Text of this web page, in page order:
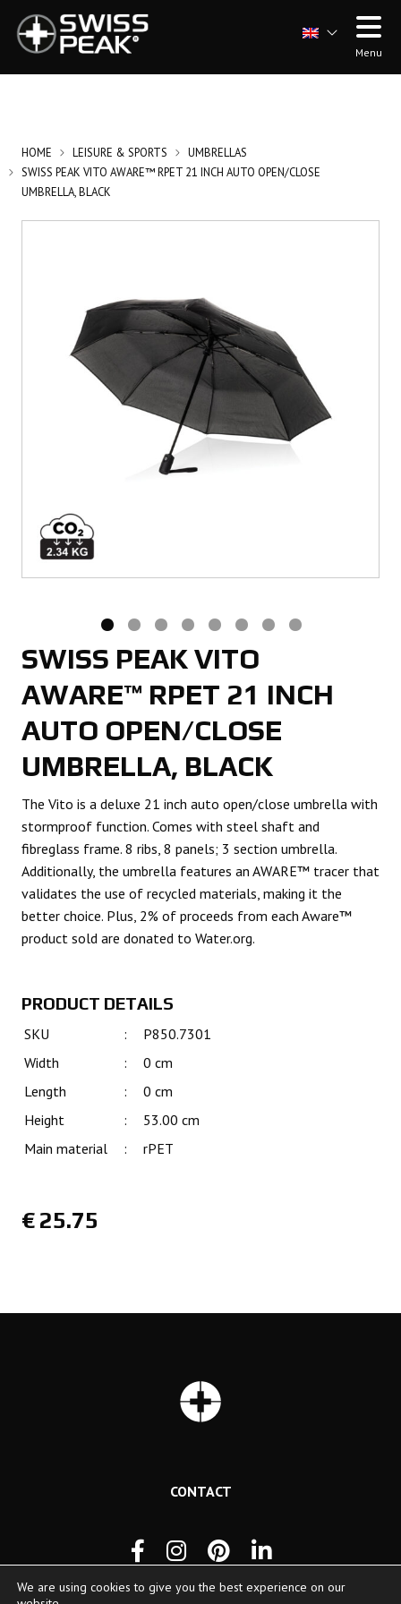
Menu
HOME LEISURE & SPORTS
UMBRELLAS
SWISS PEAK VITO AWARE™ RPET 21 INCH AUTO OPEN/CLOSE
UMBRELLA, BLACK
SWISS PEAK VITO
AWARE™ RPET 21 INCH
AUTO OPEN/CLOSE
UMBRELLA, BLACK
The Vito is a deluxe 21 inch auto open/close umbrella with
stormproof function. Comes with steel shaft and
fibreglass frame. 8 ribs, 8 panels; 3 section umbrella.
Additionally, the umbrella features an AWARE™ tracer that
validates the use of recycled materials, making it the
better choice. Plus, 2% of proceeds from each Aware™
product sold are donated to Water.org.
PRODUCT DETAILS
SKU :
P850.7301
Width
:
0 cm
Length
:
0 cm
Height
:
53.00 cm
Main material
: rPET
€ 25.75
CONTACT
We are using cookies to give you the best experience on our